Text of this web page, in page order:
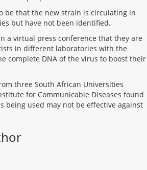
be that the new strain is circulating in
but have not been identified.
a virtual press conference that they are
in different laboratories with the
complete DNA of the virus to boost their
three South African Universities
for Communicable Diseases found
being used may not be effective against